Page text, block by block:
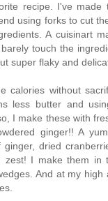
recipe. I've made
using forks to cut
A cuisinart
touch the
super flaky and
calories without
less butter and
I make these with
ginger!! A
ginger, dried
zest! I make them in
And at my high